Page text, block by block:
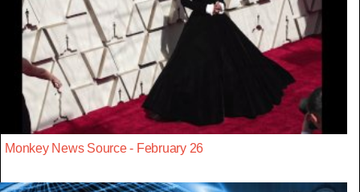
Monkey News Source - February 26